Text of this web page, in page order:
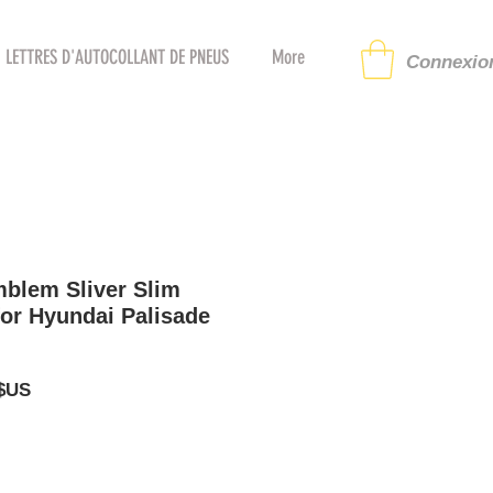
LETTRES D'AUTOCOLLANT DE PNEUS More
Sliver Slim
Hyundai Palisade
Prix